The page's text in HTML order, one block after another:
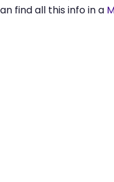
find all this info in a